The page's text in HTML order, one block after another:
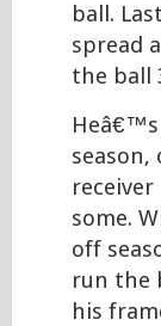
ball.
spread
the ball
some.
off
run the
his